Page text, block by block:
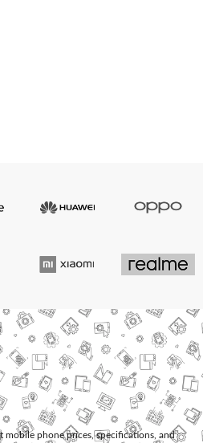
mobile phone prices, specifications, and